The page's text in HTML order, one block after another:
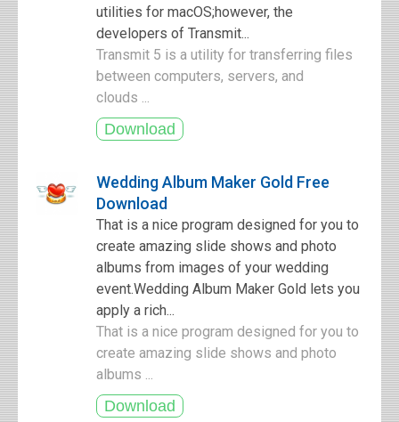
utilities for macOS;however, the
developers of Transmit...
Transmit 5 is a utility for transferring files
between computers, servers, and
clouds ...
Wedding Album Maker Gold Free
Download
That is a nice program designed for you to
create amazing slide shows and photo
albums from images of your wedding
event.Wedding Album Maker Gold lets you
apply a rich...
That is a nice program designed for you to
create amazing slide shows and photo
albums ...